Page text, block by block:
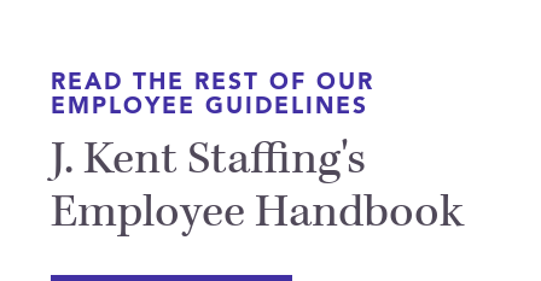
READ THE REST OF OUR
EMPLOYEE GUIDELINES
J. Kent Staffing's
Employee Handbook